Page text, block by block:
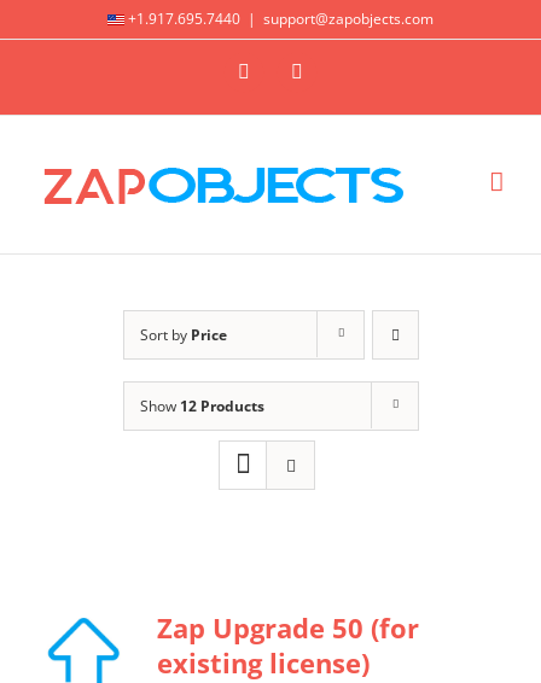
+1.917.695.7440 | support@zapobjects.com
X LinkedIn
Sort by Price
Show 12 Products
Zap Upgrade 50 (for
existing license)